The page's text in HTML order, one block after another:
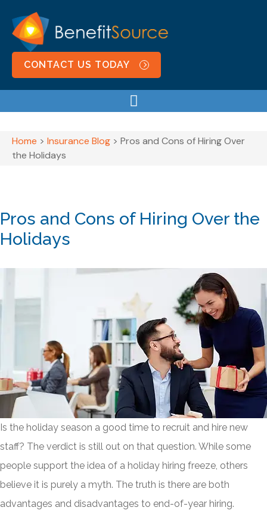
CONTACT US TODAY
Home > Insurance Blog > Pros and Cons of Hiring Over
the Holidays
Pros and Cons of Hiring Over the
Holidays
Is the holiday season a good time to recruit and hire new
staff? The verdict is still out on that question. While some
people support the idea of a holiday hiring freeze, others
believe it is purely a myth. The truth is there are both
advantages and disadvantages to end-of-year hiring.